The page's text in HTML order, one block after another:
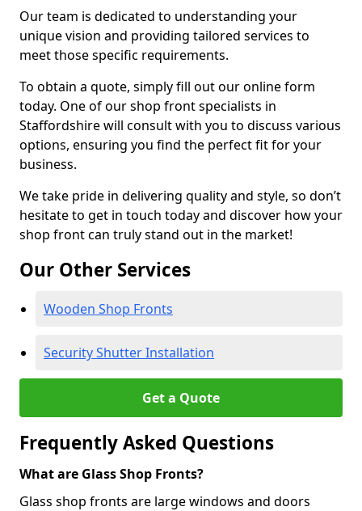
Our team is dedicated to understanding your
unique vision and providing tailored services to
meet those specific requirements.
To obtain a quote, simply fill out our online form
today. One of our shop front specialists in
Staffordshire will consult with you to discuss various
options, ensuring you find the perfect fit for your
business.
We take pride in delivering quality and style, so don’t
hesitate to get in touch today and discover how your
shop front can truly stand out in the market!
Our Other Services
Wooden Shop Fronts
Security Shutter Installation
Get a Quote
Frequently Asked Questions
What are Glass Shop Fronts?
Glass shop fronts are large windows and doors